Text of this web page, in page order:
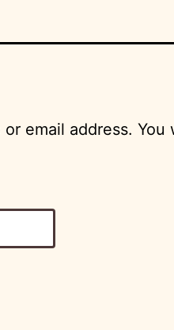
email address.